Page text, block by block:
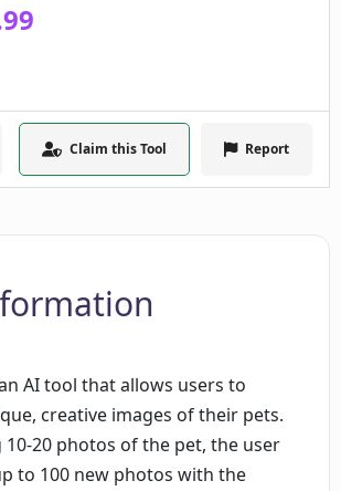
Claim this Tool Report
AI tool that allows users to
creative images of their pets.
10-20 photos of the pet, the user
to 100 new photos with the